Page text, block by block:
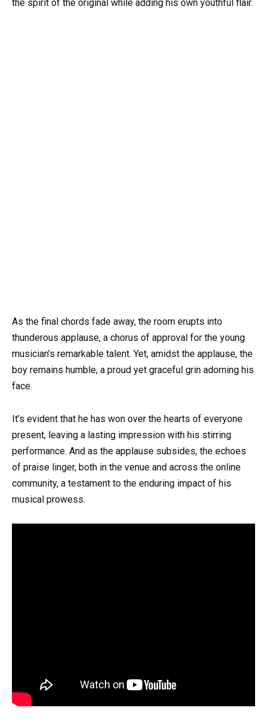
the spirit of the original while adding his own youthful flair.
As the final chords fade away, the room erupts into
thunderous applause, a chorus of approval for the young
musician’s remarkable talent. Yet, amidst the applause, the
boy remains humble, a proud yet graceful grin adorning his
face.
It’s evident that he has won over the hearts of everyone
present, leaving a lasting impression with his stirring
performance. And as the applause subsides, the echoes
of praise linger, both in the venue and across the online
community, a testament to the enduring impact of his
musical prowess.